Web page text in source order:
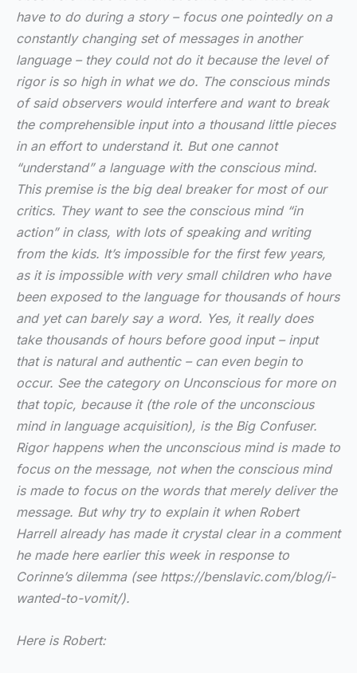
have to do during a story – focus one pointedly on a
constantly changing set of messages in another
language – they could not do it because the level of
rigor is so high in what we do. The conscious minds
of said observers would interfere and want to break
the comprehensible input into a thousand little pieces
in an effort to understand it. But one cannot
“understand” a language with the conscious mind.
This premise is the big deal breaker for most of our
critics. They want to see the conscious mind “in
action” in class, with lots of speaking and writing
from the kids. It’s impossible for the first few years,
as it is impossible with very small children who have
been exposed to the language for thousands of hours
and yet can barely say a word. Yes, it really does
take thousands of hours before good input – input
that is natural and authentic – can even begin to
occur. See the category on Unconscious for more on
that topic, because it (the role of the unconscious
mind in language acquisition), is the Big Confuser.
Rigor happens when the unconscious mind is made to
focus on the message, not when the conscious mind
is made to focus on the words that merely deliver the
message. But why try to explain it when Robert
Harrell already has made it crystal clear in a comment
he made here earlier this week in response to
Corinne’s dilemma (see https://benslavic.com/blog/i-
wanted-to-vomit/).
Here is Robert: